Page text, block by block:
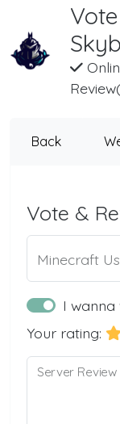
Back
Vote &
Minecraft
I wanna
Your rating:
Server Review